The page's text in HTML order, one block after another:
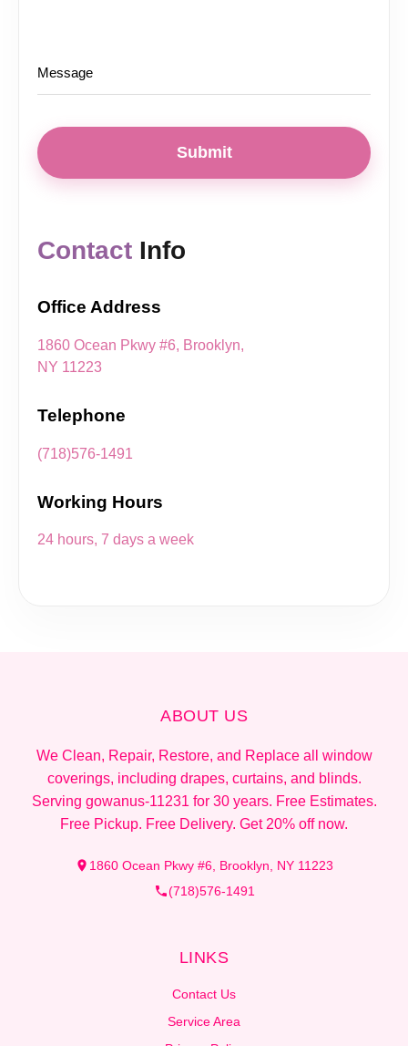
Submit
Contact Info
Office Address
1860 Ocean Pkwy #6, Brooklyn,
NY 11223
Telephone
(718)576-1491
Working Hours
24 hours, 7 days a week
ABOUT US
We Clean, Repair, Restore, and Replace all window
coverings, including drapes, curtains, and blinds.
Serving gowanus-11231 for 30 years. Free Estimates.
Free Pickup. Free Delivery. Get 20% off now.
1860 Ocean Pkwy #6, Brooklyn, NY 11223
(718)576-1491
LINKS
Contact Us
Service Area